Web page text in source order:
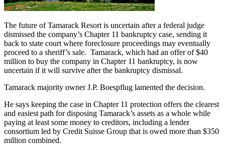
The future of Tamarack Resort is uncertain after a federal judge
dismissed the company’s Chapter 11 bankruptcy case, sending it
back to state court where foreclosure proceedings may eventually
proceed to a sheriff’s sale. Tamarack, which had an offer of $40
million to buy the company in Chapter 11 bankruptcy, is now
uncertain if it will survive after the bankruptcy dismissal.
Tamarack majority owner J.P. Boespflug lamented the decision.
He says keeping the case in Chapter 11 protection offers the clearest
and easiest path for disposing Tamarack’s assets as a whole while
paying at least some money to creditors, including a lender
consortium led by Credit Suisse Group that is owed more than $350
million combined.